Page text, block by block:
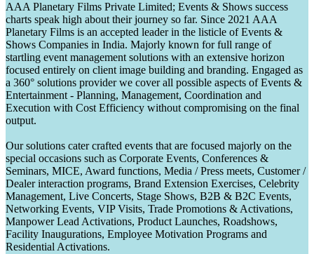
AAA Planetary Films Private Limited; Events & Shows success
charts speak high about their journey so far. Since 2021 AAA
Planetary Films is an accepted leader in the listicle of Events &
Shows Companies in India. Majorly known for full range of
startling event management solutions with an extensive horizon
focused entirely on client image building and branding. Engaged as
a 360° solutions provider we cover all possible aspects of Events &
Entertainment - Planning, Management, Coordination and
Execution with Cost Efficiency without compromising on the final
output.
Our solutions cater crafted events that are focused majorly on the
special occasions such as Corporate Events, Conferences &
Seminars, MICE, Award functions, Media / Press meets, Customer /
Dealer interaction programs, Brand Extension Exercises, Celebrity
Management, Live Concerts, Stage Shows, B2B & B2C Events,
Networking Events, VIP Visits, Trade Promotions & Activations,
Manpower Lead Activations, Product Launches, Roadshows,
Facility Inaugurations, Employee Motivation Programs and
Residential Activations.